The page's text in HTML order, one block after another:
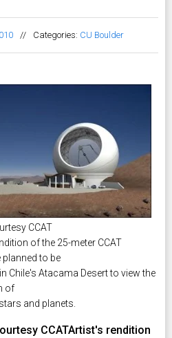
// Categories: CU Boulder
CCAT
of the 25-meter CCAT
to be
Chile's Atacama Desert to view the
of
and planets.
CCATArtist's rendition